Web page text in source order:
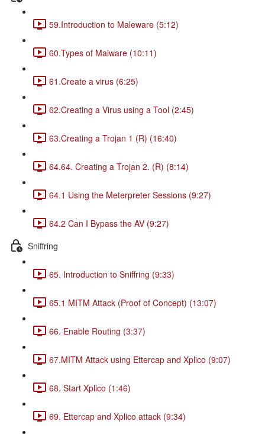
59.Introduction to Maleware (5:12)
60.Types of Malware (10:11)
61.Create a virus (6:25)
62.Creating a Virus using a Tool (2:45)
63.Creating a Trojan 1 (R) (16:40)
64.64. Creating a Trojan 2. (R) (8:14)
64.1 Using the Meterpreter Sessions (9:27)
64.2 Can I Bypass the AV (9:27)
Sniffring
65. Introduction to Sniffring (9:33)
65.1 MITM Attack (Proof of Concept) (13:07)
66. Enable Routing (3:37)
67.MITM Attack using Ettercap and Xplico (9:07)
68. Start Xplico (1:46)
69. Ettercap and Xplico attack (9:34)